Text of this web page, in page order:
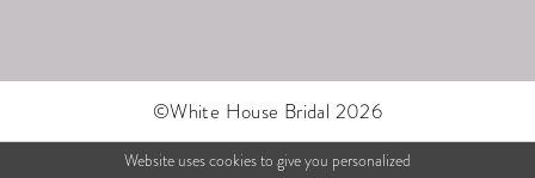
©White House Bridal 2026
Website uses cookies to give you personalized